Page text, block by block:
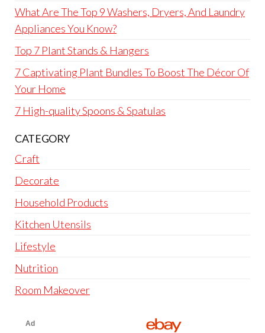
What Are The Top 9 Washers, Dryers, And Laundry
Appliances You Know?
Top 7 Plant Stands & Hangers
7 Captivating Plant Bundles To Boost The Décor Of
Your Home
7 High-quality Spoons & Spatulas
CATEGORY
Craft
Decorate
Household Products
Kitchen Utensils
Lifestyle
Nutrition
Room Makeover